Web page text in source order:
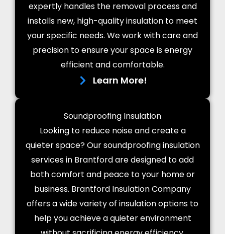
expertly handles the removal process and
installs new, high-quality insulation to meet
your specific needs. We work with care and
precision to ensure your space is energy
efficient and comfortable.
Learn More!
Soundproofing Insulation
Looking to reduce noise and create a
quieter space? Our soundproofing insulation
services in Brantford are designed to add
both comfort and peace to your home or
business. Brantford Insulation Company
offers a wide variety of insulation options to
help you achieve a quieter environment